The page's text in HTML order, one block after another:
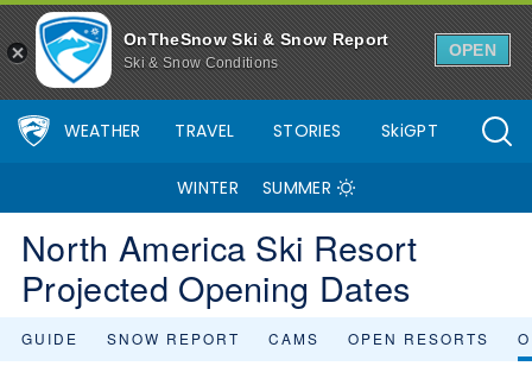
OnTheSnow Ski & Snow Report
Ski & Snow Conditions
OPEN
WEATHER TRAVEL STORIES SkiGPT
WINTER SUMMER
North America Ski Resort
Projected Opening Dates
GUIDE SNOW REPORT CAMS OPEN RESORTS